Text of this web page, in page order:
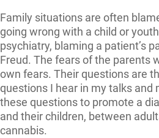
Family situations are often
going wrong with a child or
psychiatry, blaming a patient’s
Freud. The fears of the parents
own fears. Their questions are
questions I hear in my talks and
these questions to promote a
and their children, between
cannabis.